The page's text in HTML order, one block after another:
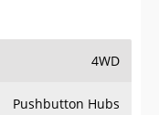
4WD
Pushbutton Hubs